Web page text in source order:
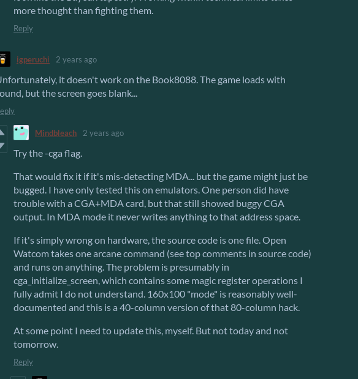
more thought than fighting them.
Reply
igperuchi 2 years ago
it doesn't work on the Book8088. The game loads with
but the screen goes blank...
Mindbleach 2 years ago
Try the -cga flag.
That would fix it if it's mis-detecting MDA... but the game might just be
bugged. I have only tested this on emulators. One person did have
trouble with a CGA+MDA card, but that still showed buggy CGA
output. In MDA mode it never writes anything to that address space.
If it's simply wrong on hardware, the source code is one file. Open
Watcom takes one arcane command (see top comments in source code)
and runs on anything. The problem is presumably in
cga_initialize_screen, which contains some magic register operations I
fully admit I do not understand. 160x100 "mode" is reasonably well-
documented and this is a 40-column version of that 80-column hack.
At some point I need to update this, myself. But not today and not
tomorrow.
Reply